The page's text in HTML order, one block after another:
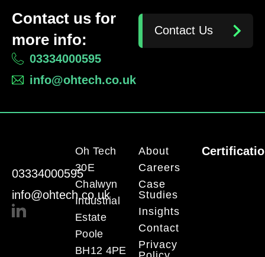
Contact us for
more info:
03334000595
info@ohtech.co.uk
Contact Us
03334000595
info@ohtech.co.uk
Oh Tech
30E
Chalwyn
Industrial
Estate
Poole
BH12 4PE
About
Careers
Case
Studies
Insights
Contact
Privacy